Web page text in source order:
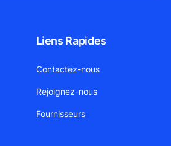
Liens Rapides
Contactez-nous
Rejoignez-nous
Fournisseurs